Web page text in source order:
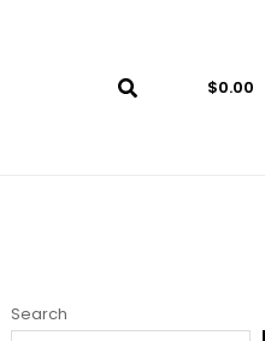
$0.00
Search